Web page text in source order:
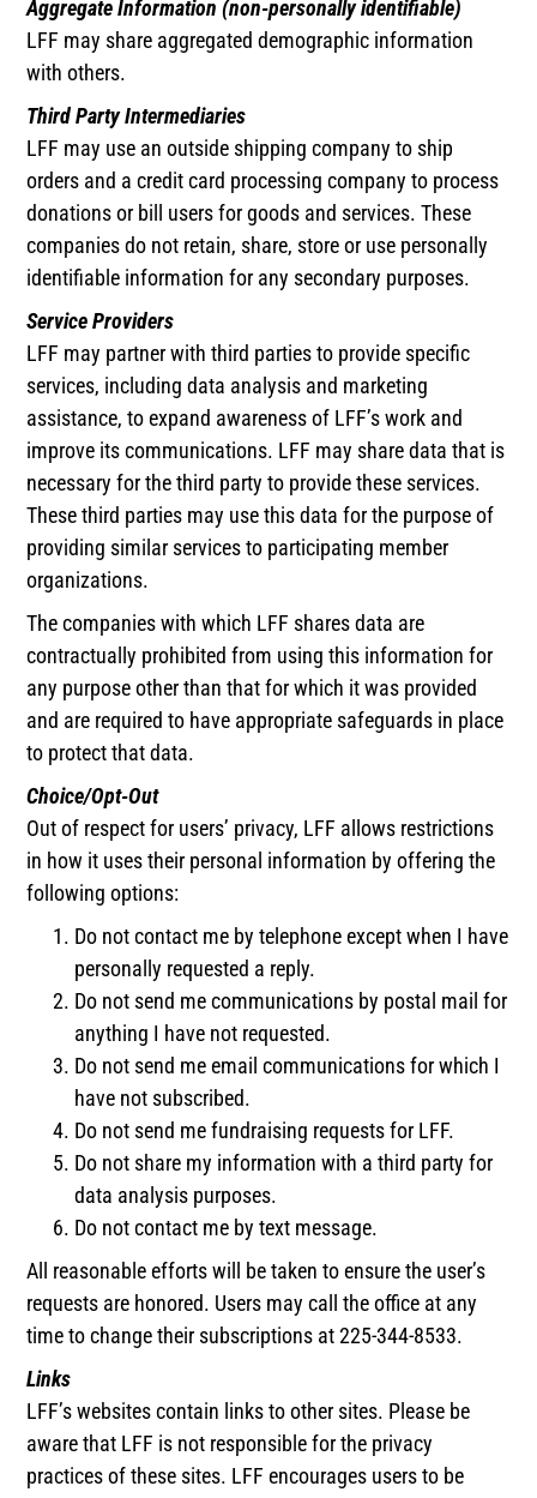
Aggregate Information (non-personally identifiable)
LFF may share aggregated demographic information
with others.
Third Party Intermediaries
LFF may use an outside shipping company to ship
orders and a credit card processing company to process
donations or bill users for goods and services. These
companies do not retain, share, store or use personally
identifiable information for any secondary purposes.
Service Providers
LFF may partner with third parties to provide specific
services, including data analysis and marketing
assistance, to expand awareness of LFF’s work and
improve its communications. LFF may share data that is
necessary for the third party to provide these services.
These third parties may use this data for the purpose of
providing similar services to participating member
organizations.
The companies with which LFF shares data are
contractually prohibited from using this information for
any purpose other than that for which it was provided
and are required to have appropriate safeguards in place
to protect that data.
Choice/Opt-Out
Out of respect for users’ privacy, LFF allows restrictions
in how it uses their personal information by offering the
following options:
Do not contact me by telephone except when I have
personally requested a reply.
Do not send me communications by postal mail for
anything I have not requested.
Do not send me email communications for which I
have not subscribed.
Do not send me fundraising requests for LFF.
Do not share my information with a third party for
data analysis purposes.
Do not contact me by text message.
All reasonable efforts will be taken to ensure the user’s
requests are honored. Users may call the office at any
time to change their subscriptions at 225-344-8533.
Links
LFF’s websites contain links to other sites. Please be
aware that LFF is not responsible for the privacy
practices of these sites. LFF encourages users to be